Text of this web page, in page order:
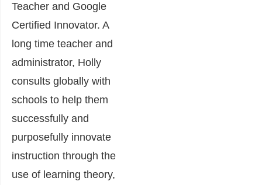
Teacher and Google
Certified Innovator. A
long time teacher and
administrator, Holly
consults globally with
schools to help them
successfully and
purposefully innovate
instruction through the
use of learning theory,